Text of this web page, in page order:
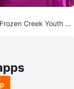
Creek Youth Ja